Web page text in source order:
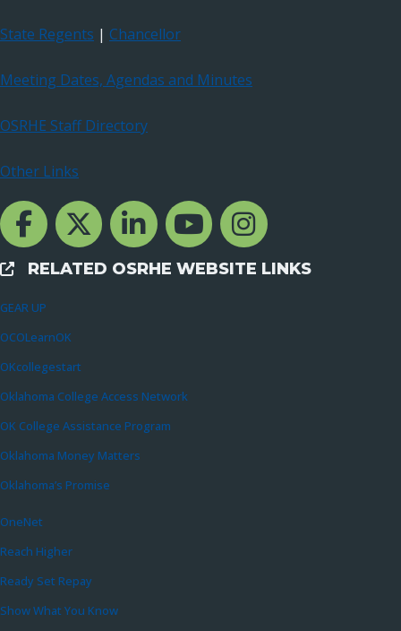
State Regents | Chancellor
Meeting Dates, Agendas and Minutes
OSRHE Staff Directory
Other Links
Facebook Channcel
Twitter ChannelLinkedIn Channel
YouTube Channel
Instagram
External Links
RELATED OSRHE WEBSITE LINKS
GEAR UP
OCOLearnOK
OKcollegestart
Oklahoma College Access Network
OK College Assistance Program
Oklahoma Money Matters
Oklahoma’s Promise
OneNet
Reach Higher
Ready Set Repay
Show What You Know